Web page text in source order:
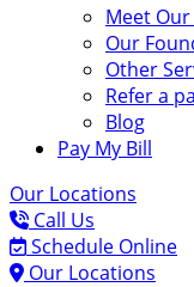
Meet
Our
Other
Refer a
Blog
Pay My Bill
Our Locations
Call Us
Schedule Online
Our Locations